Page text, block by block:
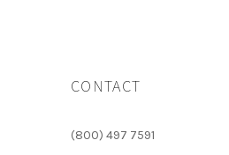
CONTACT
(800) 497 7591